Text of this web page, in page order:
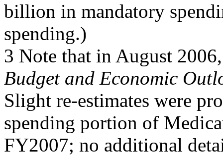
billion in mandatory
spending.)
3 Note that in August
Budget and Economic
Slight re-estimates were
spending portion of
FY2007; no additional